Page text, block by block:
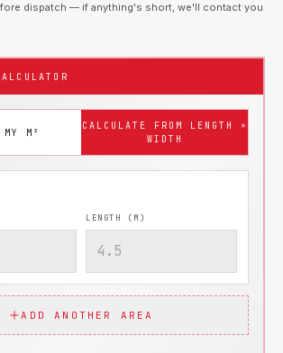
dispatch — if anything's short, we'll contact you
M²
CALCULATE FROM LENGTH ×
WIDTH
LENGTH (M)
ADD ANOTHER AREA